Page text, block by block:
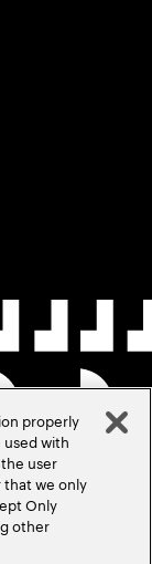
properly
with
user
we only
Only
other